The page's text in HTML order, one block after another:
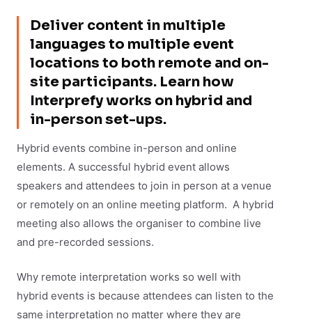
Deliver content in multiple
languages to multiple event
locations to both remote and on-
site participants. Learn how
Interprefy works on hybrid and
in-person set-ups.
Hybrid events combine in-person and online
elements. A successful hybrid event allows
speakers and attendees to join in person at a venue
or remotely on an online meeting platform. A hybrid
meeting also allows the organiser to combine live
and pre-recorded sessions.
Why remote interpretation works so well with
hybrid events is because attendees can listen to the
same interpretation no matter where they are